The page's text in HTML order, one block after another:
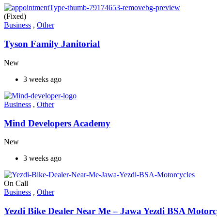
(Fixed)
Business , Other
Tyson Family Janitorial
New
3 weeks ago
Business , Other
Mind Developers Academy
New
3 weeks ago
On Call
Business , Other
Yezdi Bike Dealer Near Me – Jawa Yezdi BSA